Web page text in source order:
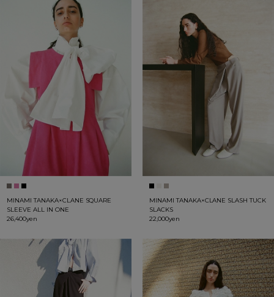
MINAMI TANAKA×CLANE SQUARE
SLEEVE ALL IN ONE
26,400yen
MINAMI TANAKA×CLANE SLASH TUCK
SLACKS
22,000yen